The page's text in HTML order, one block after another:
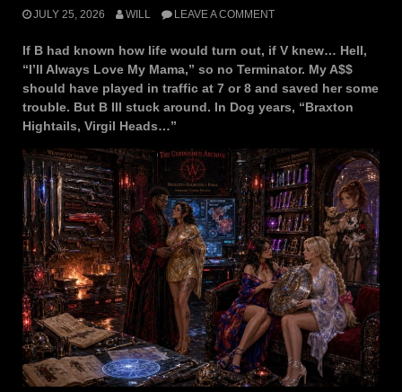
JULY 25, 2026 WILL LEAVE A COMMENT
If B had known how life would turn out, if V knew… Hell,
“I’ll Always Love My Mama,” so no Terminator. My A$$
should have played in traffic at 7 or 8 and saved her some
trouble. But B III stuck around. In Dog years, “Braxton
Hightails, Virgil Heads…”